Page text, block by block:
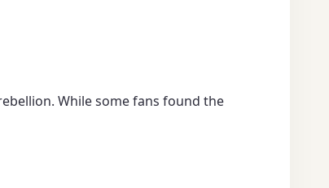
While some fans found the